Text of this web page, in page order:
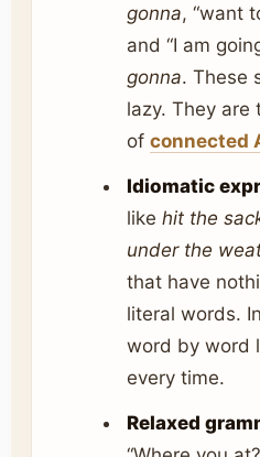
gonna, “want
and “I am
gonna. These
lazy. They are
of connected
Idiomatic
like hit the
under the
that have
literal words.
word by word
every time.
Relaxed